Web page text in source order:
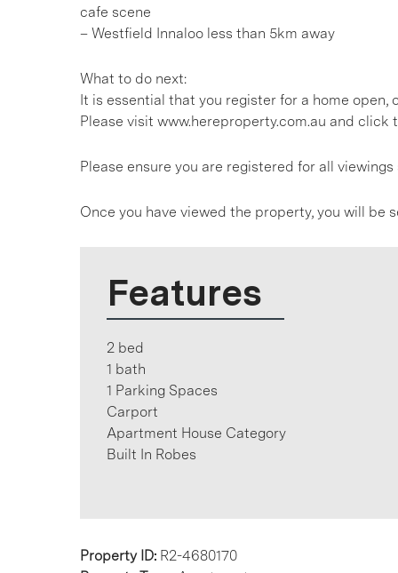
cafe scene
– Westfield Innaloo less than 5km away
What to do next:
It is essential that you register for a home
Please visit www.hereproperty.com.au and click
Please ensure you are registered for all
Once you have viewed the property, you will be
Features
2 bed
1 bath
1 Parking Spaces
Carport
Apartment House Category
Built In Robes
Property ID: R2-4680170